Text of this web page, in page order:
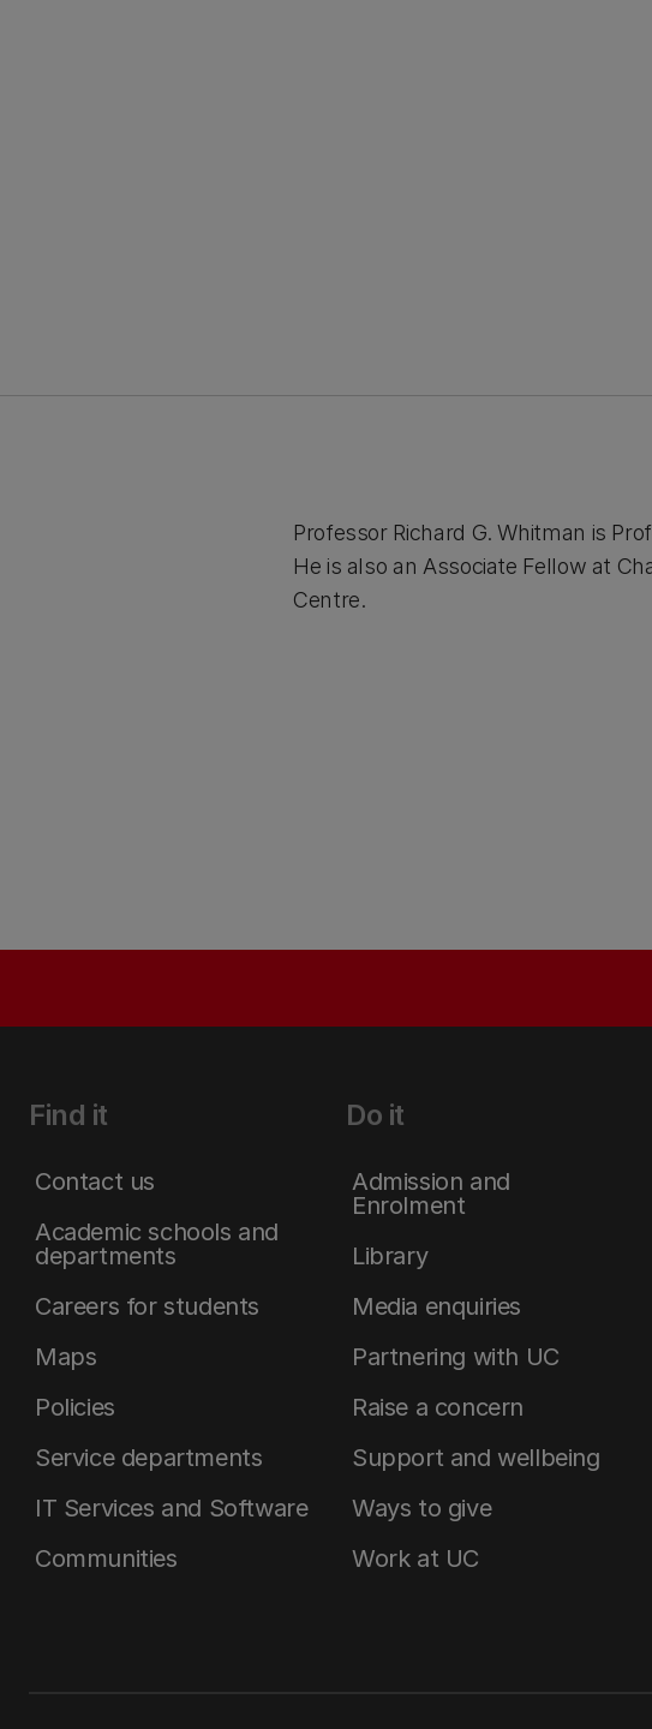
Professor Richard G. Whitman is
He is also an Associate Fellow at
Centre.
Find it
Contact us
Academic schools and
departments
Careers for students
Maps
Policies
Service departments
IT Services and Software
Communities
Do it
Admission and
Enrolment
Library
Media enquiries
Partnering with UC
Raise a concern
Support and wellbeing
Ways to give
Work at UC